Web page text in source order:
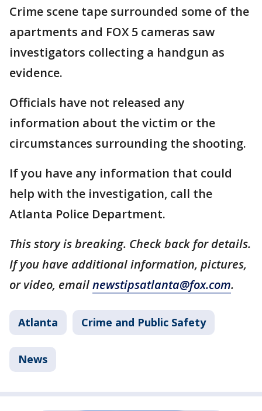
Crime scene tape surrounded some of the
apartments and FOX 5 cameras saw
investigators collecting a handgun as
evidence.
Officials have not released any
information about the victim or the
circumstances surrounding the shooting.
If you have any information that could
help with the investigation, call the
Atlanta Police Department.
This story is breaking. Check back for details.
If you have additional information, pictures,
or video, emailnewstipsatlanta@fox.com.
Atlanta Crime and Public Safety
News